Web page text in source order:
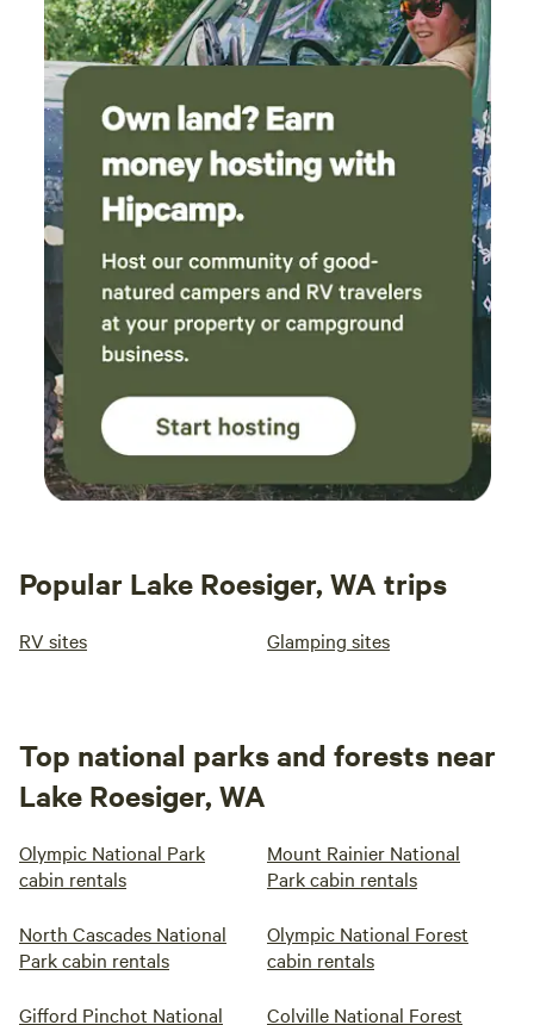
Popular Lake Roesiger, WA trips
RV sites Glamping sites
Top national parks and forests near
Lake Roesiger, WA
Olympic National Park
cabin rentals
Mount Rainier National
Park cabin rentals
North Cascades National
Park cabin rentals
Olympic National Forest
cabin rentals
Gifford Pinchot National
Colville National Forest